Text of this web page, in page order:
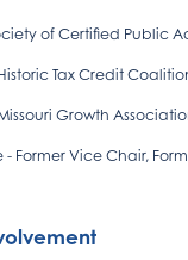
of Certified Public
Tax Credit
Growth
Former Vice Chair,